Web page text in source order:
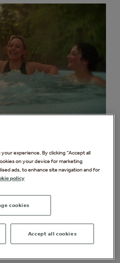
Sounds
nature-inspired spa
musician
flowing melodies
all spa experiences
experience. By clicking “Accept all
on your device for marketing
ads, to enhance site navigation and for
policy
cookies
Accept all cookies